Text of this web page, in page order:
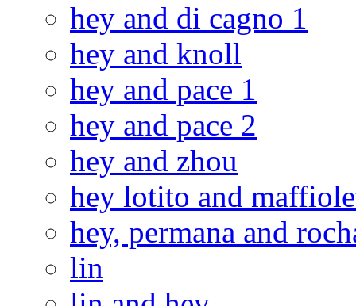
hey and di cagno 1
hey and knoll
hey and pace 1
hey and pace 2
hey and zhou
hey lotito and
hey, permana and
lin